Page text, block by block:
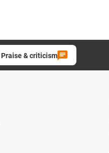
Praise & criticism